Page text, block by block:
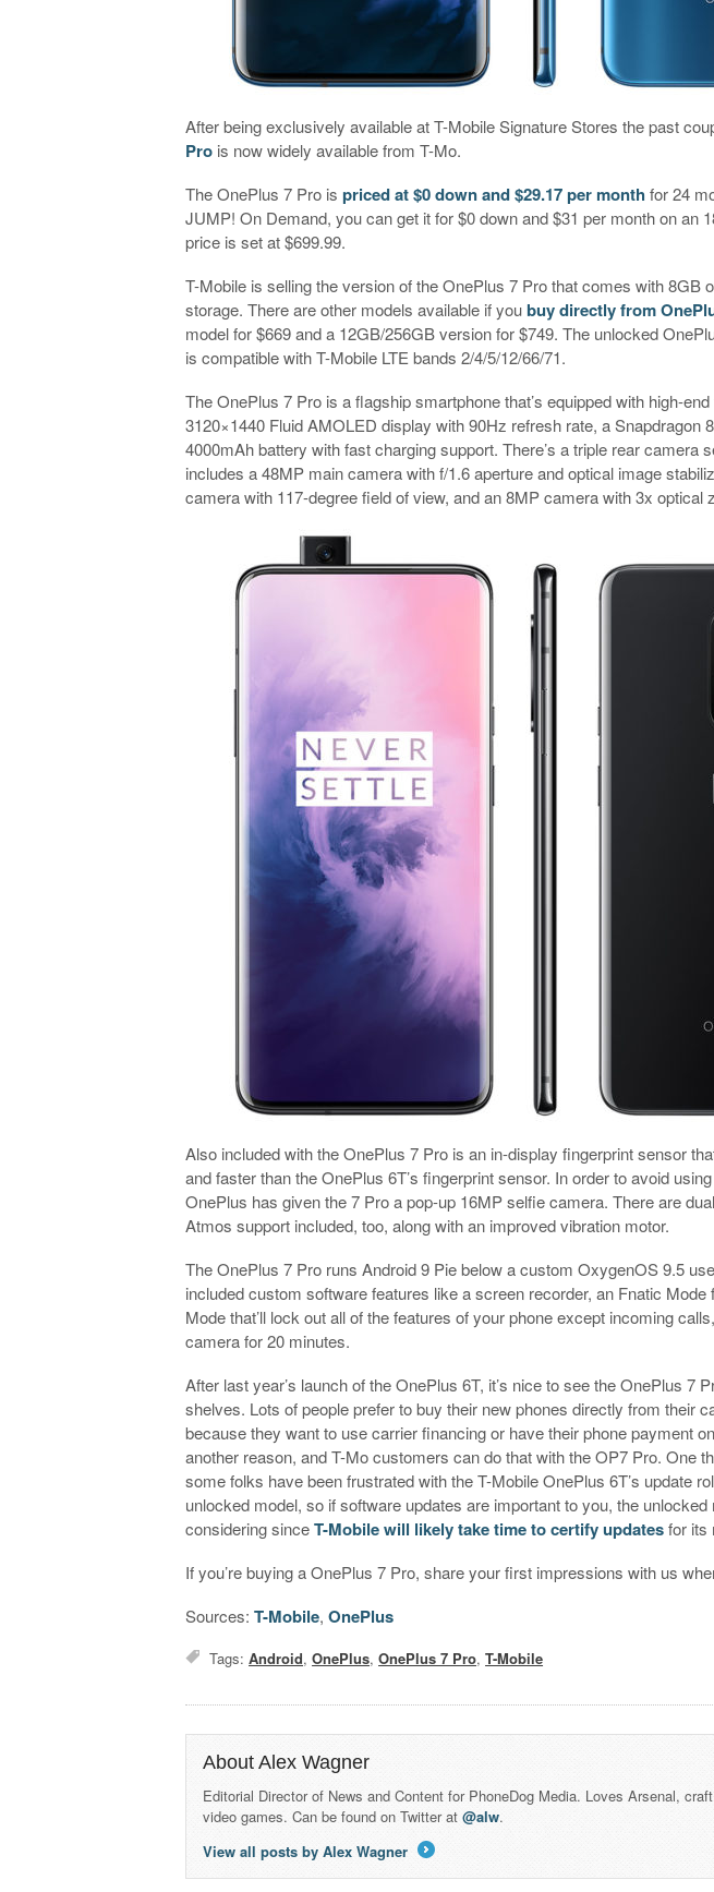
After being exclusively available at T-Mobile Signature Stores the past
Pro is now widely available from T-Mo.
The OnePlus 7 Pro ispriced at $0 down and $29.17 per month for 24
JUMP! On Demand, you can get it for $0 down and $31 per month on an
price is set at $699.99.
T-Mobile is selling the version of the OnePlus 7 Pro that comes with 8GB
storage. There are other models available if youbuy directly from
model for $669 and a 12GB/256GB version for $749. The unlocked
is compatible with T-Mobile LTE bands 2/4/5/12/66/71.
The OnePlus 7 Pro is a flagship smartphone that’s equipped with high-
3120×1440 Fluid AMOLED display with 90Hz refresh rate, a Snapdragon
4000mAh battery with fast charging support. There’s a triple rear camera
includes a 48MP main camera with f/1.6 aperture and optical image
camera with 117-degree field of view, and an 8MP camera with 3x optical
Also included with the OnePlus 7 Pro is an in-display fingerprint sensor
and faster than the OnePlus 6T’s fingerprint sensor. In order to avoid
OnePlus has given the 7 Pro a pop-up 16MP selfie camera. There are
Atmos support included, too, along with an improved vibration motor.
The OnePlus 7 Pro runs Android 9 Pie below a custom OxygenOS 9.5
included custom software features like a screen recorder, an Fnatic Mode
Mode that’ll lock out all of the features of your phone except incoming
camera for 20 minutes.
After last year’s launch of the OnePlus 6T, it’s nice to see the OnePlus 7
shelves. Lots of people prefer to buy their new phones directly from their
because they want to use carrier financing or have their phone payment
another reason, and T-Mo customers can do that with the OP7 Pro. One
some folks have been frustrated with the T-Mobile OnePlus 6T’s update
unlocked model, so if software updates are important to you, the
considering sinceT-Mobile will likely take time to certify updatesfor its
If you’re buying a OnePlus 7 Pro, share your first impressions with us
Sources:T-Mobile,OnePlus
Tags:Android,OnePlus,OnePlus 7 Pro,T-Mobile
About Alex Wagner
Editorial Director of News and Content for PhoneDog Media. Loves Arsenal,
video games. Can be found on Twitter at@alw.
View all posts by Alex Wagner